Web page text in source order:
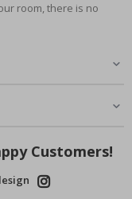
room, there is no
Customers!